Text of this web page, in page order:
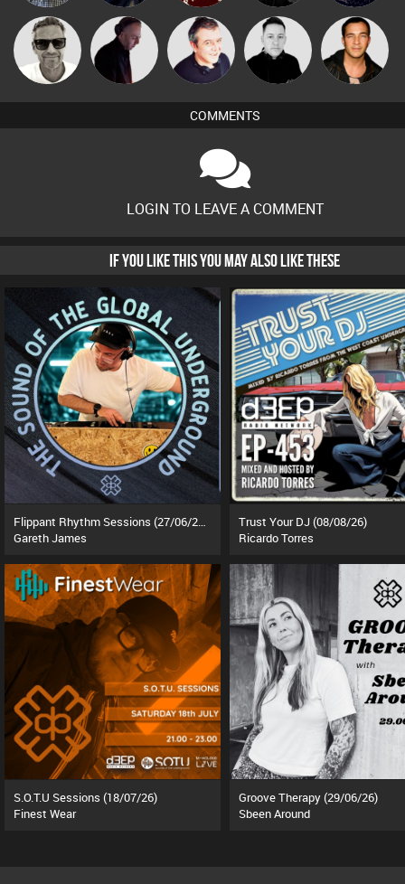
Marcus
Gaskell
DJ Mixture Lornie Mike Millrain Jason Sears
COMMENTS
LOGIN TO LEAVE A COMMENT
IF YOU LIKE THIS YOU MAY ALSO LIKE THESE
Gareth James
Trust Your DJ (08/08/26)
Ricardo Torres
S.O.T.U Sessions (18/07/26)
Finest Wear
Groove Therapy (29/06/26)
Sbeen Around